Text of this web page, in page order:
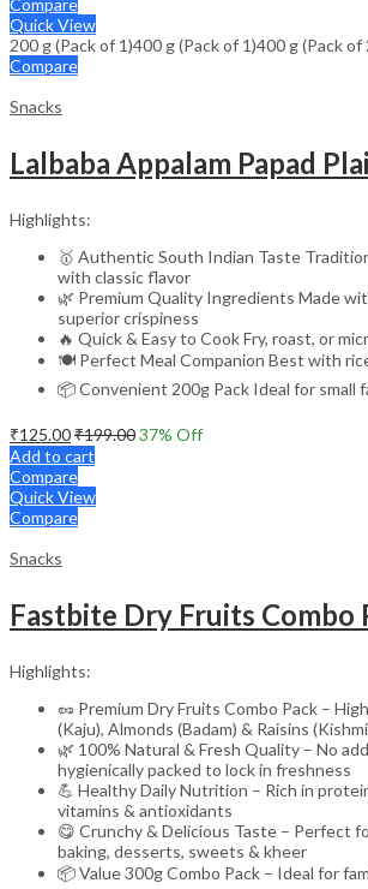
₹229.00
Compare
Quick View
200 g (Pack of 1)400 g (Pack of 1)400 g (Pack of
Compare
Snacks
Highlights:
🥇 Authentic South Indian Taste
with classic flavor
🌿 Premium Quality Ingredients Made
superior crispiness
🔥 Quick & Easy to Cook Fry, roast, or
🍽️ Perfect Meal Companion Best with
📦 Convenient 200g Pack Ideal for small
₹125.00₹199.0037% Off
Add to cart
Compare
Quick View
Compare
Snacks
Highlights:
🥜 Premium Dry Fruits Combo Pack –
(Kaju), Almonds (Badam) & Raisins
🌿 100% Natural & Fresh Quality – No
hygienically packed to lock in freshness
💪 Healthy Daily Nutrition – Rich in
vitamins & antioxidants
😋 Crunchy & Delicious Taste – Perfect
baking, desserts, sweets & kheer
📦 Value 300g Combo Pack – Ideal for